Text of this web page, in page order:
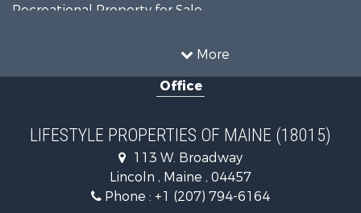
More
Recreational Property for Sale
Timberland Property for Sale
Land for Sale
Land for Sale
Recreational Property for Sale
Lakefront Property for Sale
Log Homes & Cabins for Sale
Office
LIFESTYLE PROPERTIES OF MAINE (18015)
113 W. Broadway
Lincoln , Maine , 04457
Phone : +1 (207) 794-6164